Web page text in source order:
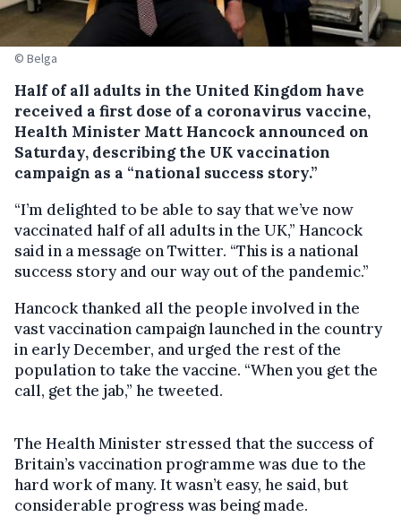
© Belga
Half of all adults in the United Kingdom have
received a first dose of a coronavirus vaccine,
Health Minister Matt Hancock announced on
Saturday, describing the UK vaccination
campaign as a “national success story.”
“I’m delighted to be able to say that we’ve now
vaccinated half of all adults in the UK,” Hancock
said in a message on Twitter. “This is a national
success story and our way out of the pandemic.”
Hancock thanked all the people involved in the
vast vaccination campaign launched in the country
in early December, and urged the rest of the
population to take the vaccine. “When you get the
call, get the jab,” he tweeted.
The Health Minister stressed that the success of
Britain’s vaccination programme was due to the
hard work of many. It wasn’t easy, he said, but
considerable progress was being made.